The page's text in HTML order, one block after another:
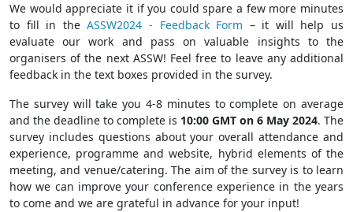
We would appreciate it if you could spare a few more minutes
to fill in theASSW2024 - Feedback Form – it will help us
evaluate our work and pass on valuable insights to the
organisers of the next ASSW! Feel free to leave any additional
feedback in the text boxes provided in the survey.
The survey will take you 4-8 minutes to complete on average
and the deadline to complete is 10:00 GMT on 6 May 2024. The
survey includes questions about your overall attendance and
experience, programme and website, hybrid elements of the
meeting, and venue/catering. The aim of the survey is to learn
how we can improve your conference experience in the years
to come and we are grateful in advance for your input!